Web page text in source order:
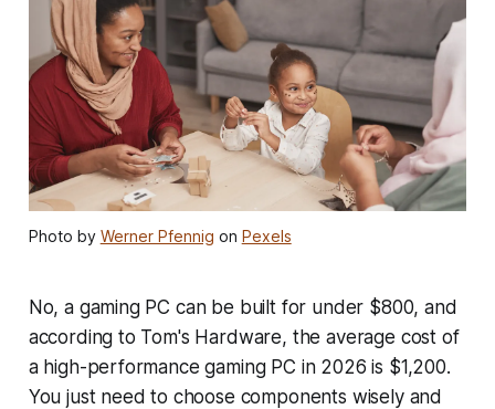
Photo by Werner Pfennig on Pexels
No, a gaming PC can be built for under $800, and
according to Tom's Hardware, the average cost of
a high-performance gaming PC in 2026 is $1,200.
You just need to choose components wisely and